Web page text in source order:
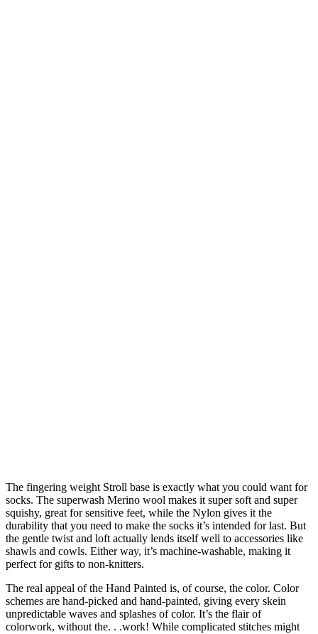
The fingering weight Stroll base is exactly what you could want for
socks. The superwash Merino wool makes it super soft and super
squishy, great for sensitive feet, while the Nylon gives it the
durability that you need to make the socks it’s intended for last. But
the gentle twist and loft actually lends itself well to accessories like
shawls and cowls. Either way, it’s machine-washable, making it
perfect for gifts to non-knitters.
The real appeal of the Hand Painted is, of course, the color. Color
schemes are hand-picked and hand-painted, giving every skein
unpredictable waves and splashes of color. It’s the flair of
colorwork, without the. . .work! While complicated stitches might